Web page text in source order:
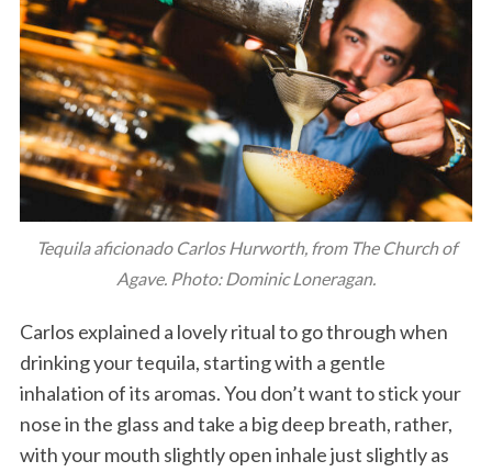
Tequila aficionado Carlos Hurworth, from The Church of
Agave. Photo: Dominic Loneragan.
Carlos explained a lovely ritual to go through when
drinking your tequila, starting with a gentle
inhalation of its aromas. You don’t want to stick your
nose in the glass and take a big deep breath, rather,
with your mouth slightly open inhale just slightly as